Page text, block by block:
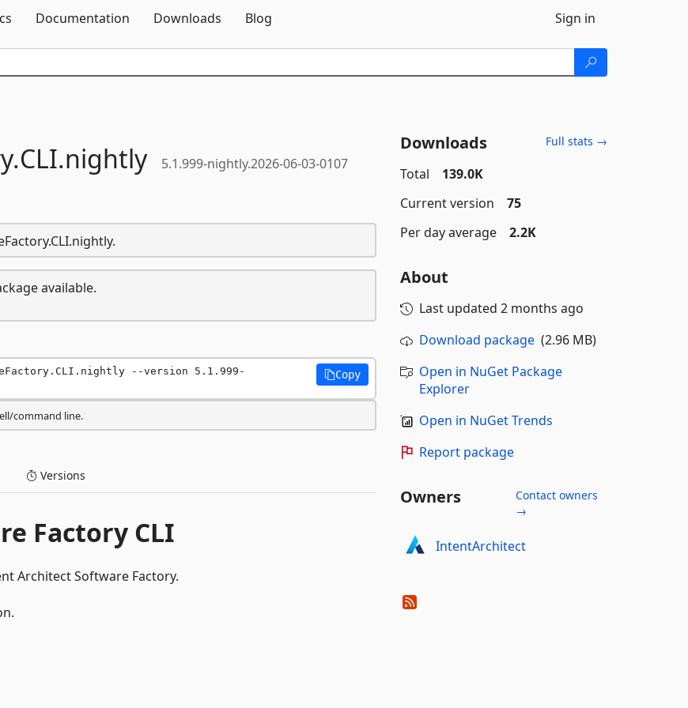
Documentation Downloads Blog Sign in
CLI.nightly 5.1.999-nightly.2026-06-03-0107
available.
--version 5.1.999-
Copy
command line.
Versions
Factory CLI
Architect Software Factory.
Downloads Full stats →
Total
139.0K
Current version
75
Per day average
2.2K
About
Last updated 2 months ago
Download package(2.96 MB)
Open in NuGet Package
Explorer
Open in NuGet Trends
Report package
Owners
Contact owners
→
IntentArchitect